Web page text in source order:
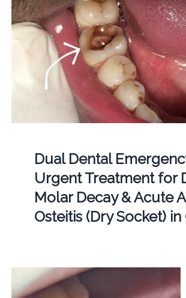
Dual Dental
Urgent Treatment for
Molar Decay & Acute
Osteitis (Dry Socket)